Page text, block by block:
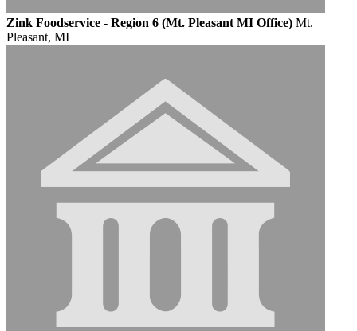
Zink Foodservice - Region 6 (Mt. Pleasant MI Office) Mt.
Pleasant, MI